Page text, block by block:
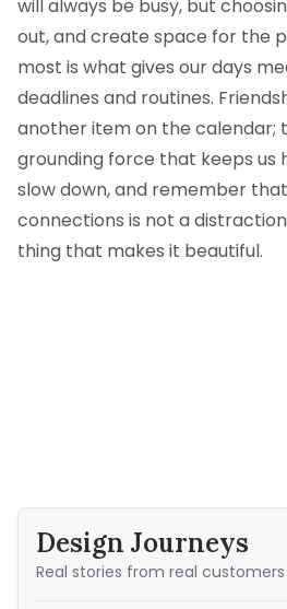
will always be busy, but
out, and create space for the
most is what gives our days
deadlines and routines.
another item on the calendar;
grounding force that keeps us
slow down, and remember
connections is not a
thing that makes it beautiful.
Design Journeys
Real stories from real customers